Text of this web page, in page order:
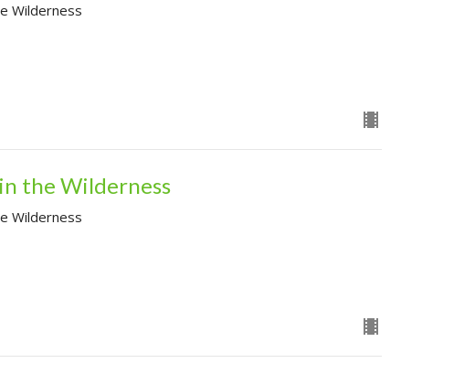
Wilderness
the Wilderness
Wilderness